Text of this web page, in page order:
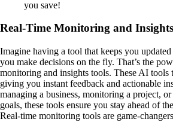
you save!
Real-Time Monitoring and
Imagine having a tool that keeps you
you make decisions on the fly. That’s the
monitoring and insights tools. These AI tools
giving you instant feedback and actionable
managing a business, monitoring a project,
goals, these tools ensure you stay ahead of
Real-time monitoring tools are game-